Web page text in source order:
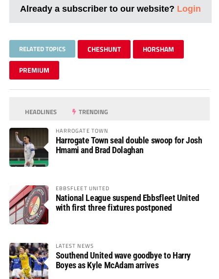
Already a subscriber to our website? Login
RELATED TOPICS CHESHUNT HORSHAM
PREMIUM
HEADLINES TRENDING
HARROGATE TOWN
Harrogate Town seal double swoop for Josh
Hmami and Brad Dolaghan
EBBSFLEET UNITED
National League suspend Ebbsfleet United
with first three fixtures postponed
LATEST NEWS
Southend United wave goodbye to Harry
Boyes as Kyle McAdam arrives